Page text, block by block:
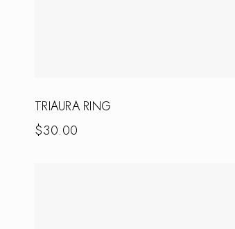
TRIAURA RING
$30.00